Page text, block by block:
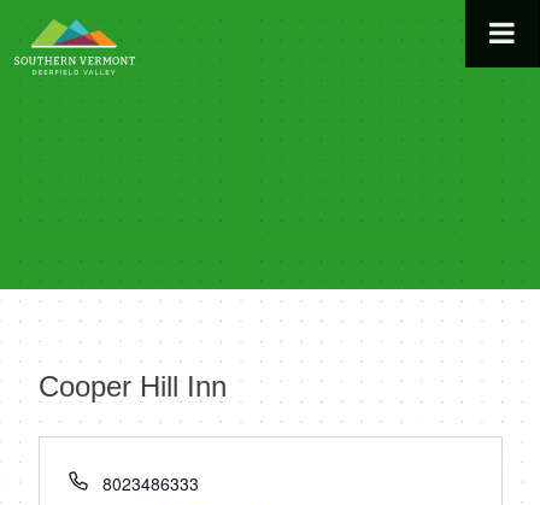
to
content
Cooper Hill Inn
« All Events
Phone
8023486333